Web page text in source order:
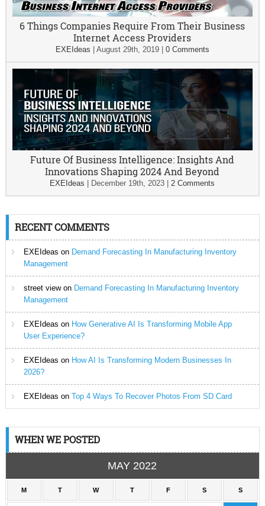
6 Things Companies Require From Their Business
Internet Access Providers
EXEIdeas August 29th, 2019| 0 Comments
Future Of Business Intelligence: Insights And
Innovations Shaping 2024 And Beyond
EXEIdeas December 19th, 2023 |2 Comments
RECENT COMMENTS
EXEIdeas on Demand Forecasting In Manufacturing Inventory
Management
street viewon Demand Forecasting In Manufacturing Inventory
Management
EXEIdeas on How Generative AI Is Transforming Mobile App
User Experience?
EXEIdeas on How AI Is Transforming Modern Businesses In
2026?
EXEIdeas on Top 4 Ways To Recover Photos From SD Card
WHEN WE POSTED
MAY 2022
M T W T F S S